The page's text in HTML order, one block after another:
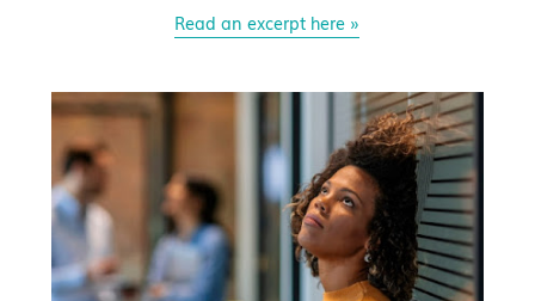
Read an excerpt here »